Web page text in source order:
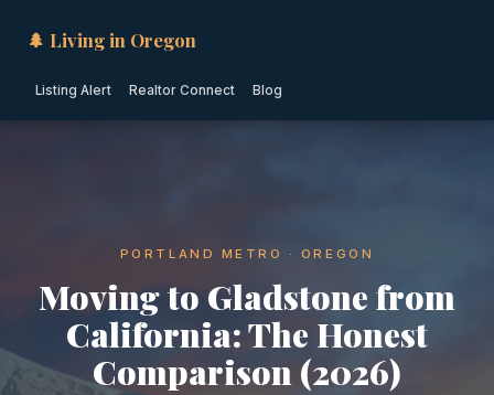
🌲 Living in Oregon
Listing Alert Realtor Connect Blog
PORTLAND METRO · OREGON
Moving to Gladstone from
California: The Honest
Comparison (2026)